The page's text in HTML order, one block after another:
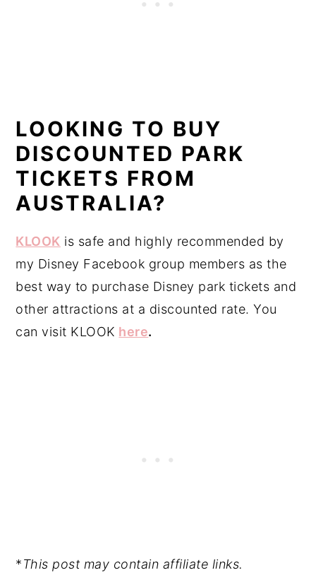
LOOKING TO BUY
DISCOUNTED PARK
TICKETS FROM
AUSTRALIA?
KLOOK is safe and highly recommended by
my Disney Facebook group members as the
best way to purchase Disney park tickets and
other attractions at a discounted rate. You
can visit KLOOK here.
*This post may contain affiliate links.